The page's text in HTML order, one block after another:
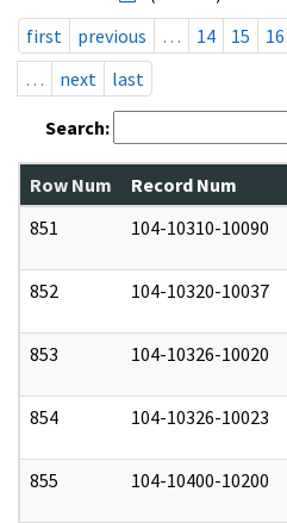
first
previous … 14 15 16
…
next last
Search:
Row Num Record Num
851
104-10310-10090
852 104-10320-10037
853 104-10326-10020
854 104-10326-10023
855 104-10400-10200